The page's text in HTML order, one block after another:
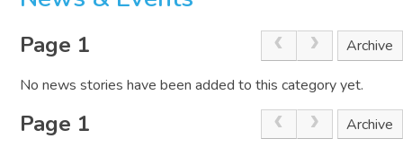
Page 1
Archive
No news stories have been added to this category yet.
Page 1 Archive